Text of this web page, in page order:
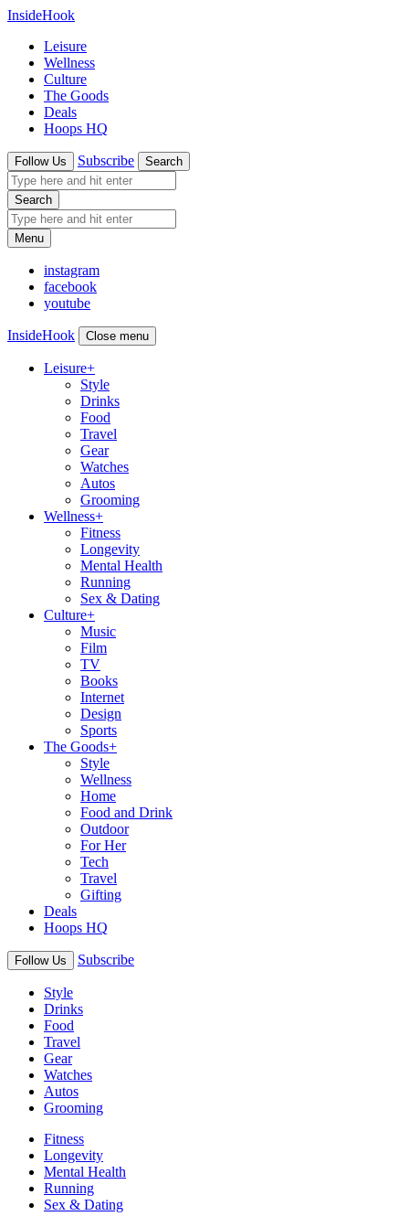
InsideHook
Leisure
Wellness
Culture
The Goods
Deals
Hoops HQ
Follow Us Subscribe Search
Search
Menu
instagram
facebook
youtube
InsideHook Close menu
Leisure+
Style
Drinks
Food
Travel
Gear
Watches
Autos
Grooming
Wellness+
Fitness
Longevity
Mental Health
Running
Sex & Dating
Culture+
Music
Film
TV
Books
Internet
Design
Sports
The Goods+
Style
Wellness
Home
Food and Drink
Outdoor
For Her
Tech
Travel
Gifting
Deals
Hoops HQ
Follow Us Subscribe
Style
Drinks
Food
Travel
Gear
Watches
Autos
Grooming
Fitness
Longevity
Mental Health
Running
Sex & Dating